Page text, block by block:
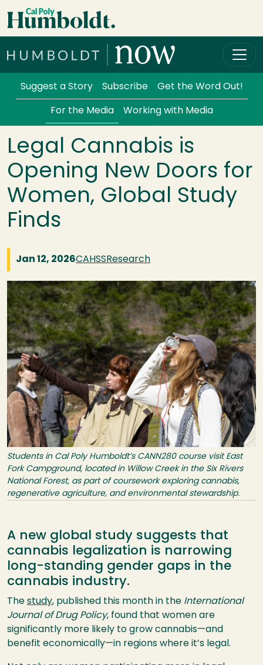
Skip to main content
Services Menu
Suggest a Story Subscribe Get the Word Out!
For the Media Working with Media
Legal Cannabis is
Opening New Doors for
Women, Global Study
Finds
Jan 12, 2026CAHSSResearch
Image
Students in Cal Poly Humboldt’s CANN280 course visit East
Fork Campground, located in Willow Creek in the Six Rivers
National Forest, as part of coursework exploring cannabis,
regenerative agriculture, and environmental stewardship.
A new global study suggests that
cannabis legalization is narrowing
long-standing gender gaps in the
cannabis industry.
The study, published this month in the International
Journal of Drug Policy, found that women are
significantly more likely to grow cannabis—and
benefit economically—in regions where it’s legal.